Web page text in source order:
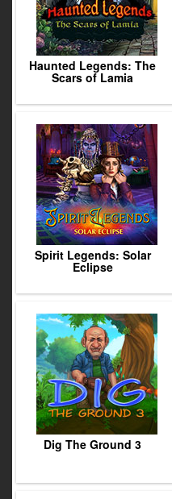
Haunted Legends: The
Scars of Lamia
Spirit Legends: Solar
Eclipse
Dig The Ground 3